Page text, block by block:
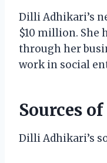
Dilli Adhikari’s
$10 million. She
through her
work in social
Sources
Dilli Adhikari’s